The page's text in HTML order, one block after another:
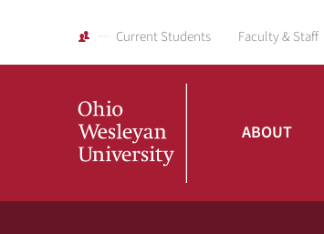
Current Students Faculty & Staff
ABOUT